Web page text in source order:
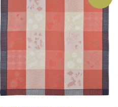
the
page